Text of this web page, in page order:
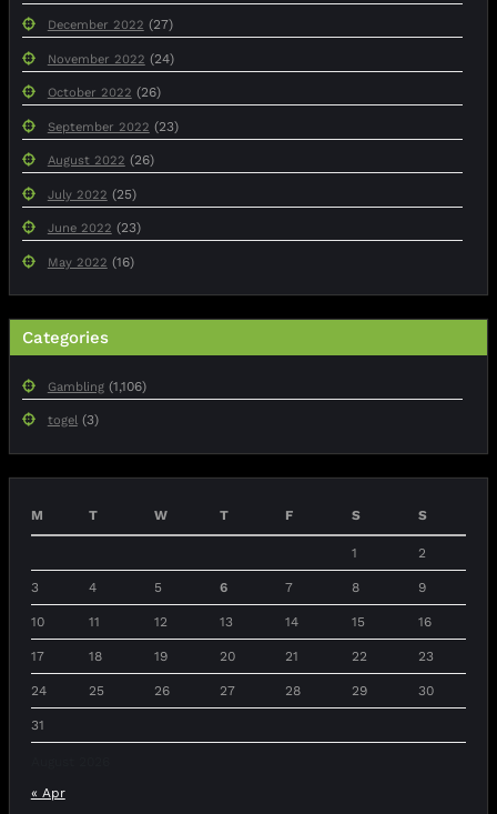
December 2022 (27)
November 2022 (24)
October 2022 (26)
September 2022 (23)
August 2022 (26)
July 2022 (25)
June 2022 (23)
May 2022 (16)
Categories
Gambling(1,106)
togel(3)
M T W T F S S
1 2
3 4 5 6 7 8 9
10 11 12 13 14 15 16
17 18 19 20 21 22 23
24 25 26 27 28 29 30
31
« Apr